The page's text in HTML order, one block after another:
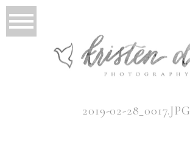
2019-02-28_0017.JPG